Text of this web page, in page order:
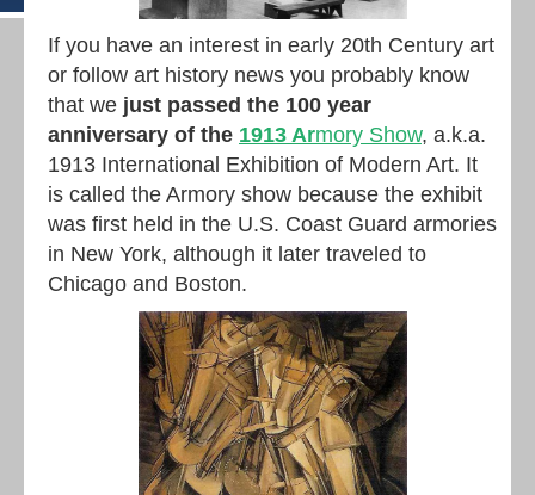
If you have an interest in early 20th Century art
or follow art history news you probably know
that we just passed the 100 year
anniversary of the 1913 Armory Show, a.k.a.
1913 International Exhibition of Modern Art. It
is called the Armory show because the exhibit
was first held in the U.S. Coast Guard armories
in New York, although it later traveled to
Chicago and Boston.